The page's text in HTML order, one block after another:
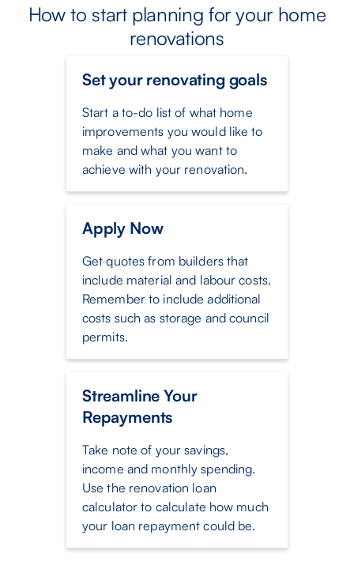
How to start planning for your home
renovations
Set your renovating goals
Start a to-do list of what home
improvements you would like to
make and what you want to
achieve with your renovation.
Apply Now
Get quotes from builders that
include material and labour costs.
Remember to include additional
costs such as storage and council
permits.
Streamline Your
Repayments
Take note of your savings,
income and monthly spending.
Use the renovation loan
calculator to calculate how much
your loan repayment could be.